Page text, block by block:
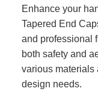
Enhance your
Tapered End
and professional
both safety and
various materials
design needs.